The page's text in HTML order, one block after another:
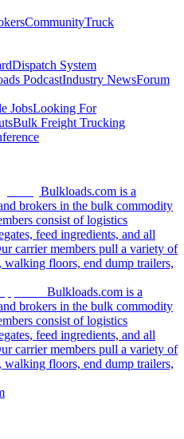
CommunityTruck
Dispatch System
PodcastIndustry NewsForum
JobsLooking For
Bulk Freight Trucking
Bulkloads.com is a
brokers in the bulk commodity
consist of logistics
feed ingredients, and all
carrier members pull a variety of
floors, end dump trailers,
Bulkloads.com is a
brokers in the bulk commodity
consist of logistics
feed ingredients, and all
carrier members pull a variety of
floors, end dump trailers,